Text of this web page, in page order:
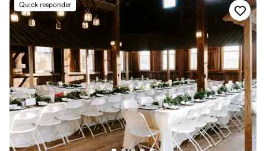
Quick responder